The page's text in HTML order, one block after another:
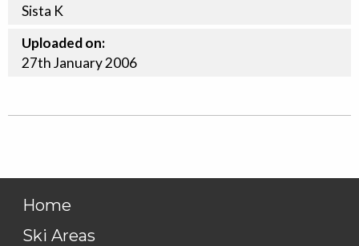
Sista K
Uploaded on:
27thJanuary2006
Home
Ski Areas